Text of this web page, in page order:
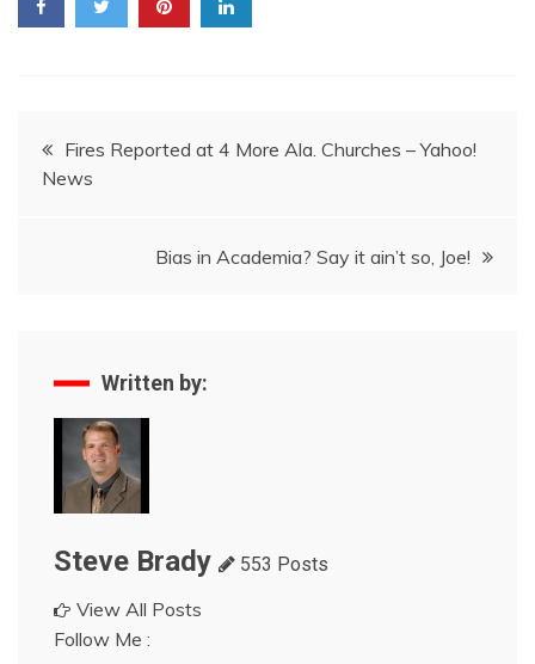
Post
navigation
Fires Reported at 4 More Ala. Churches – Yahoo!
News
Bias in Academia? Say it ain’t so, Joe!
Written by:
Steve Brady 553 Posts
View All Posts
Follow Me :